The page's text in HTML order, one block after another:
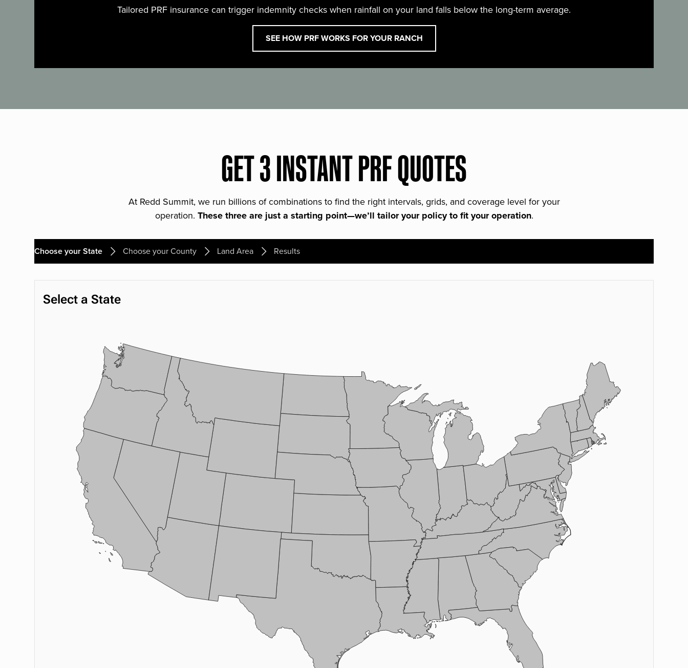
Tailored PRF insurance can trigger indemnity checks when rainfall on your land falls below the long-term average.
SEE HOW PRF WORKS FOR YOUR RANCH
GET 3 INSTANT PRF QUOTES
At Redd Summit, we run billions of combinations to find the right intervals, grids, and coverage level for your
operation. These three are just a starting point—we’ll tailor your policy to fit your operation.
Choose your State Choose your County Land Area Results